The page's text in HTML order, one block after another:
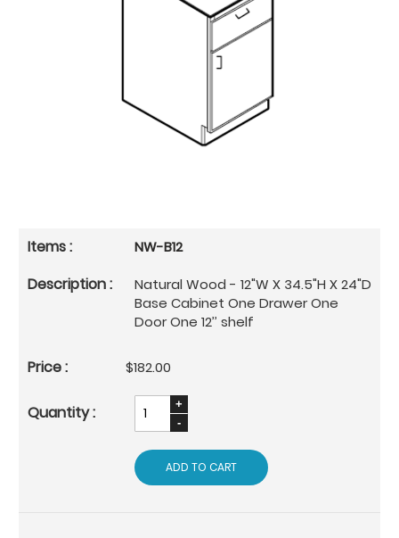
NW-B12
Natural Wood - 12"W X 34.5"H X 24"D
Base Cabinet One Drawer One
Door One 12’’ shelf
$182.00
ADD TO CART